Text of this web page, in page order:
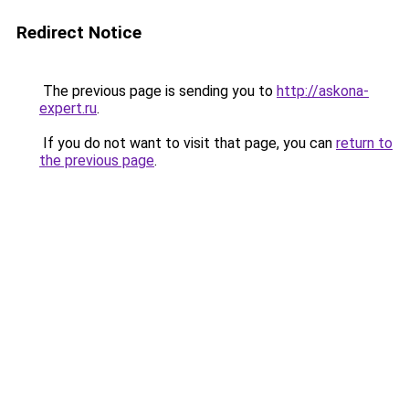
Redirect Notice
The previous page is sending you to http://askona-
expert.ru.
If you do not want to visit that page, you can return to
the previous page.